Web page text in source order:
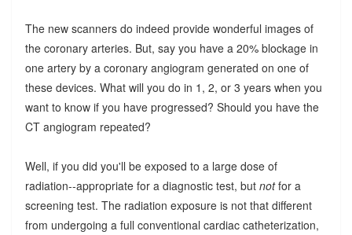
The new scanners do indeed provide wonderful images of
the coronary arteries. But, say you have a 20% blockage in
one artery by a coronary angiogram generated on one of
these devices. What will you do in 1, 2, or 3 years when you
want to know if you have progressed? Should you have the
CT angiogram repeated?
Well, if you did you'll be exposed to a large dose of
radiation--appropriate for a diagnostic test, but notfor a
screening test. The radiation exposure is not that different
from undergoing a full conventional cardiac catheterization,